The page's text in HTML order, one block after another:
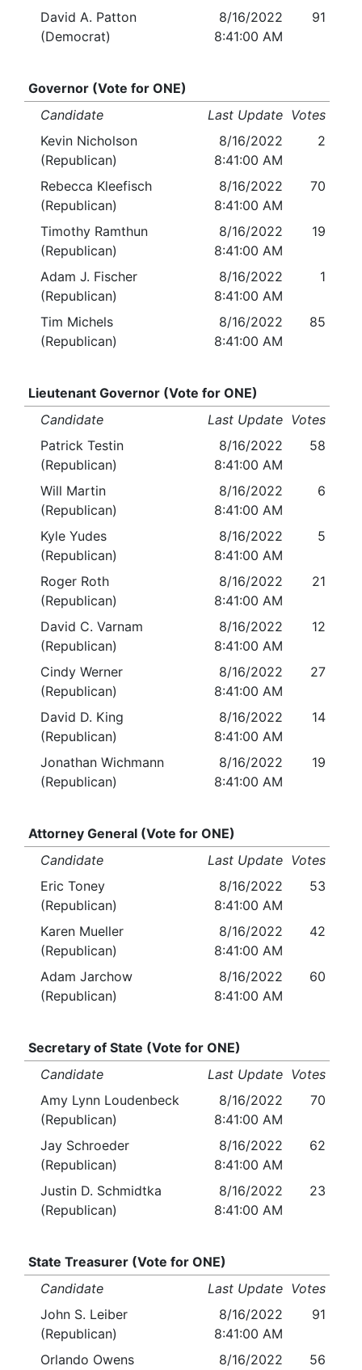
David A. Patton
(Democrat)
8/16/2022
8:41:00 AM
91
Governor (Vote for ONE)
Candidate
Last Update Votes
Kevin Nicholson
(Republican)
8/16/2022
8:41:00 AM
2
Rebecca Kleefisch
(Republican)
8/16/2022
8:41:00 AM
70
Timothy Ramthun
(Republican)
8/16/2022
8:41:00 AM
19
Adam J. Fischer
(Republican)
8/16/2022
8:41:00 AM
1
Tim Michels
(Republican)
8/16/2022
8:41:00 AM
85
Lieutenant Governor (Vote for ONE)
Candidate
Last Update Votes
Patrick Testin
(Republican)
8/16/2022
8:41:00 AM
58
Will Martin
(Republican)
8/16/2022
8:41:00 AM
6
Kyle Yudes
(Republican)
8/16/2022
8:41:00 AM
5
Roger Roth
(Republican)
8/16/2022
8:41:00 AM
21
David C. Varnam
(Republican)
8/16/2022
8:41:00 AM
12
Cindy Werner
(Republican)
8/16/2022
8:41:00 AM
27
David D. King
(Republican)
8/16/2022
8:41:00 AM
14
Jonathan Wichmann
(Republican)
8/16/2022
8:41:00 AM
19
Attorney General (Vote for ONE)
Candidate
Last Update Votes
Eric Toney
(Republican)
8/16/2022
8:41:00 AM
53
Karen Mueller
(Republican)
8/16/2022
8:41:00 AM
42
Adam Jarchow
(Republican)
8/16/2022
8:41:00 AM
60
Secretary of State (Vote for ONE)
Candidate
Last Update Votes
Amy Lynn Loudenbeck
(Republican)
8/16/2022
8:41:00 AM
70
Jay Schroeder
(Republican)
8/16/2022
8:41:00 AM
62
Justin D. Schmidtka
(Republican)
8/16/2022
8:41:00 AM
23
State Treasurer (Vote for ONE)
Candidate
Last Update Votes
John S. Leiber
(Republican)
8/16/2022
8:41:00 AM
91
Orlando Owens
8/16/2022
56